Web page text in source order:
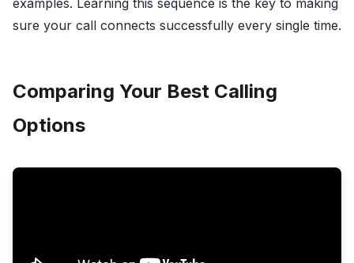
examples. Learning this sequence is the key to making
sure your call connects successfully every single time.
Comparing Your Best Calling
Options